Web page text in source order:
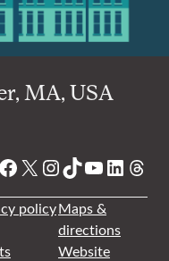
MA, USA
Facebook
X Instagram
TikTok
YouTube
policyMaps &
directions
Website